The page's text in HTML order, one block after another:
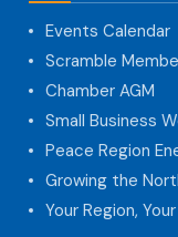
Events Calendar
Scramble
Chamber AGM
Small Business
Peace Region
Growing the
Your Region,